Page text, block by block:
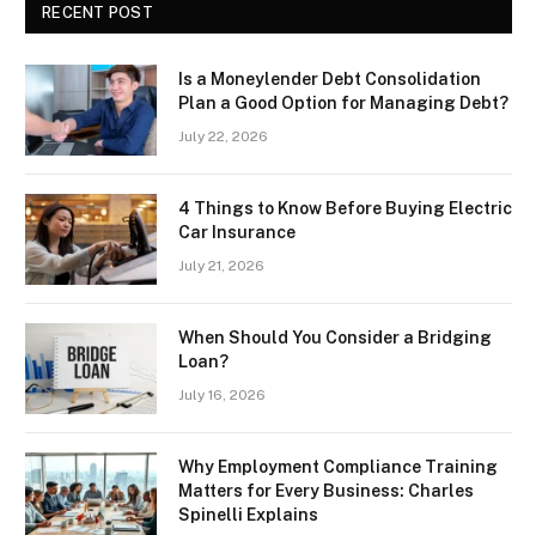
RECENT POST
Is a Moneylender Debt Consolidation
Plan a Good Option for Managing Debt?
July 22, 2026
4 Things to Know Before Buying Electric
Car Insurance
July 21, 2026
When Should You Consider a Bridging
Loan?
July 16, 2026
Why Employment Compliance Training
Matters for Every Business: Charles
Spinelli Explains